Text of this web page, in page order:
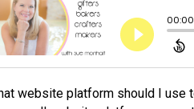
website platform should I